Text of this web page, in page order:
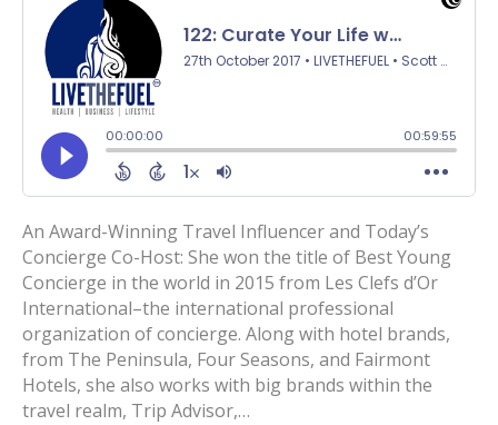
An Award-Winning Travel Influencer and Today’s
Concierge Co-Host: She won the title of Best Young
Concierge in the world in 2015 from Les Clefs d’Or
International–the international professional
organization of concierge. Along with hotel brands,
from The Peninsula, Four Seasons, and Fairmont
Hotels, she also works with big brands within the
travel realm, Trip Advisor,…